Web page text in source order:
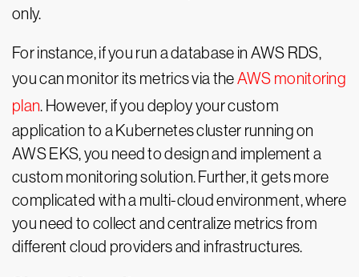
only.
For instance, if you run a database in AWS RDS,
you can monitor its metrics via theAWS monitoring
plan. However, if you deploy your custom
application to a Kubernetes cluster running on
AWS EKS, you need to design and implement a
custom monitoring solution. Further, it gets more
complicated with a multi-cloud environment, where
you need to collect and centralize metrics from
different cloud providers and infrastructures.